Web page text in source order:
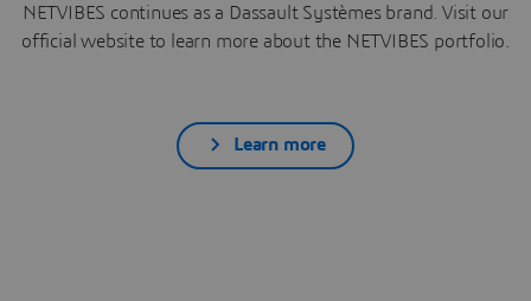
NETVIBES continues as a Dassault Systèmes brand. Visit our
official website to learn more about the NETVIBES portfolio.
Learn more